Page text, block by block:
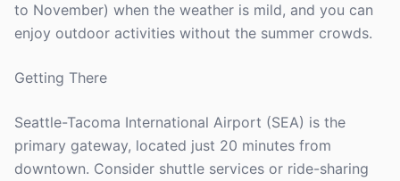
to November) when the weather is mild, and you can
enjoy outdoor activities without the summer crowds.
Getting There
Seattle-Tacoma International Airport (SEA) is the
primary gateway, located just 20 minutes from
downtown. Consider shuttle services or ride-sharing